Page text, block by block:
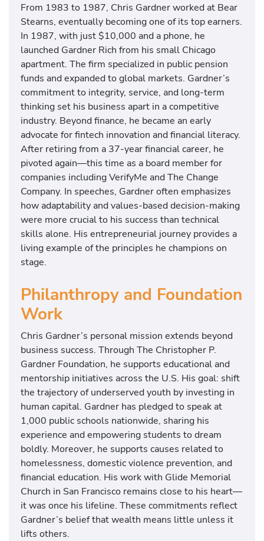
From 1983 to 1987, Chris Gardner worked at Bear
Stearns, eventually becoming one of its top earners.
In 1987, with just $10,000 and a phone, he
launched Gardner Rich from his small Chicago
apartment. The firm specialized in public pension
funds and expanded to global markets. Gardner’s
commitment to integrity, service, and long-term
thinking set his business apart in a competitive
industry. Beyond finance, he became an early
advocate for fintech innovation and financial literacy.
After retiring from a 37-year financial career, he
pivoted again—this time as a board member for
companies including VerifyMe and The Change
Company. In speeches, Gardner often emphasizes
how adaptability and values-based decision-making
were more crucial to his success than technical
skills alone. His entrepreneurial journey provides a
living example of the principles he champions on
stage.
Philanthropy and Foundation
Work
Chris Gardner’s personal mission extends beyond
business success. Through The Christopher P.
Gardner Foundation, he supports educational and
mentorship initiatives across the U.S. His goal: shift
the trajectory of underserved youth by investing in
human capital. Gardner has pledged to speak at
1,000 public schools nationwide, sharing his
experience and empowering students to dream
boldly. Moreover, he supports causes related to
homelessness, domestic violence prevention, and
financial education. His work with Glide Memorial
Church in San Francisco remains close to his heart—
it was once his lifeline. These commitments reflect
Gardner’s belief that wealth means little unless it
lifts others.